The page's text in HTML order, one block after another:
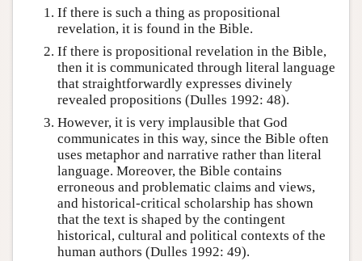
If there is such a thing as propositional
revelation, it is found in the Bible.
If there is propositional revelation in the Bible,
then it is communicated through literal language
that straightforwardly expresses divinely
revealed propositions (Dulles 1992: 48).
However, it is very implausible that God
communicates in this way, since the Bible often
uses metaphor and narrative rather than literal
language. Moreover, the Bible contains
erroneous and problematic claims and views,
and historical-critical scholarship has shown
that the text is shaped by the contingent
historical, cultural and political contexts of the
human authors (Dulles 1992: 49).